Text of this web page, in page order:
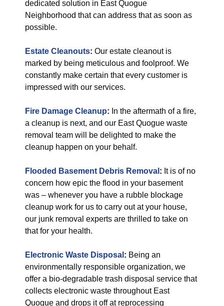
dedicated solution in East Quogue
Neighborhood that can address that as soon as
possible.
Estate Cleanouts: Our estate cleanout is
marked by being meticulous and foolproof. We
constantly make certain that every customer is
impressed with our services.
Fire Damage Cleanup: In the aftermath of a fire,
a cleanup is next, and our East Quogue waste
removal team will be delighted to make the
cleanup happen on your behalf.
Flooded Basement Debris Removal : It is of no
concern how epic the flood in your basement
was – whenever you have a rubble blockage
cleanup work for us to carry out at your house,
our junk removal experts are thrilled to take on
that for your health.
Electronic Waste Disposal : Being an
environmentally responsible organization, we
offer a bio-degradable trash disposal service that
collects electronic waste throughout East
Quogue and drops it off at reprocessing